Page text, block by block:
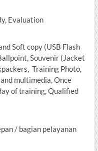
Evaluation
Soft copy (USB Flash
Souvenir (Jacket
Training Photo,
multimedia, Once
of training, Qualified
/ bagian pelayanan